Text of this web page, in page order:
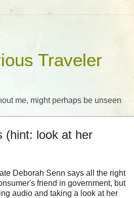
Traveler
me, might perhaps be unseen
(hint: look at her
Deborah Senn says all the right
friend in government, but
audio and taking a look at her